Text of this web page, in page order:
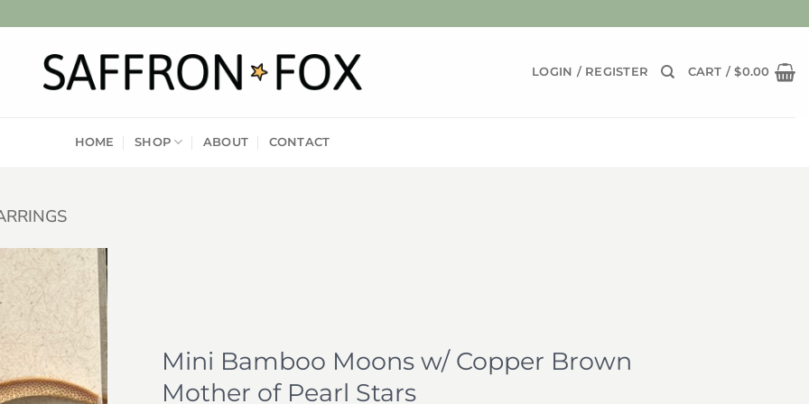
LOGIN / REGISTER CART /$0.00
HOME SHOP ABOUT CONTACT
Add to
wishlist
Mini Bamboo Moons w/ Copper Brown
Mother of Pearl Stars